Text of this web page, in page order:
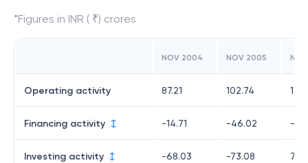
*Figures in INR ( ₹) crores
NOV 2004 NOV 2005
Operating activity 87.21 102.74
Financing activity -14.71 -46.02 -
Investing activity -68.03 -73.08 7.46